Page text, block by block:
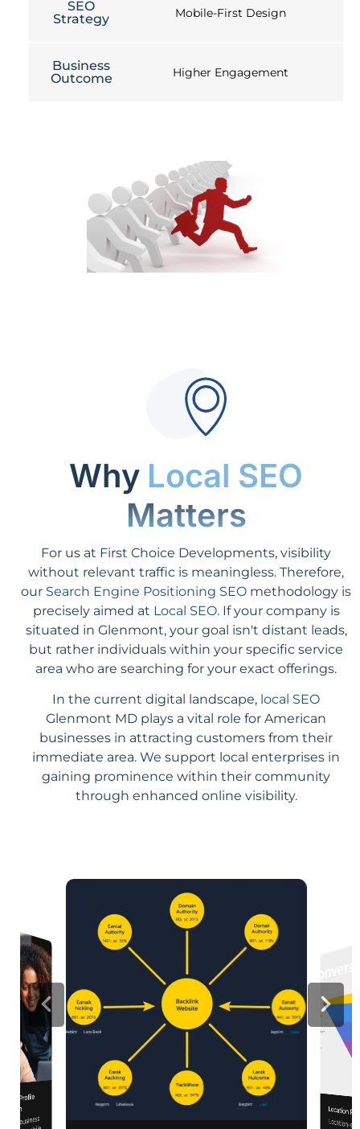
SEO
Strategy
Mobile-First Design
Business
Outcome
Higher Engagement
Why Local SEO
Matters
For us at First Choice Developments, visibility
without relevant traffic is meaningless. Therefore,
our Search Engine Positioning SEO methodology is
precisely aimed at Local SEO. If your company is
situated in Glenmont, your goal isn't distant leads,
but rather individuals within your specific service
area who are searching for your exact offerings.
In the current digital landscape, local SEO
Glenmont MD plays a vital role for American
businesses in attracting customers from their
immediate area. We support local enterprises in
gaining prominence within their community
through enhanced online visibility.
Profile
Location